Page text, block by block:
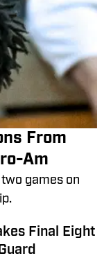
From
Am
games on
Final Eight